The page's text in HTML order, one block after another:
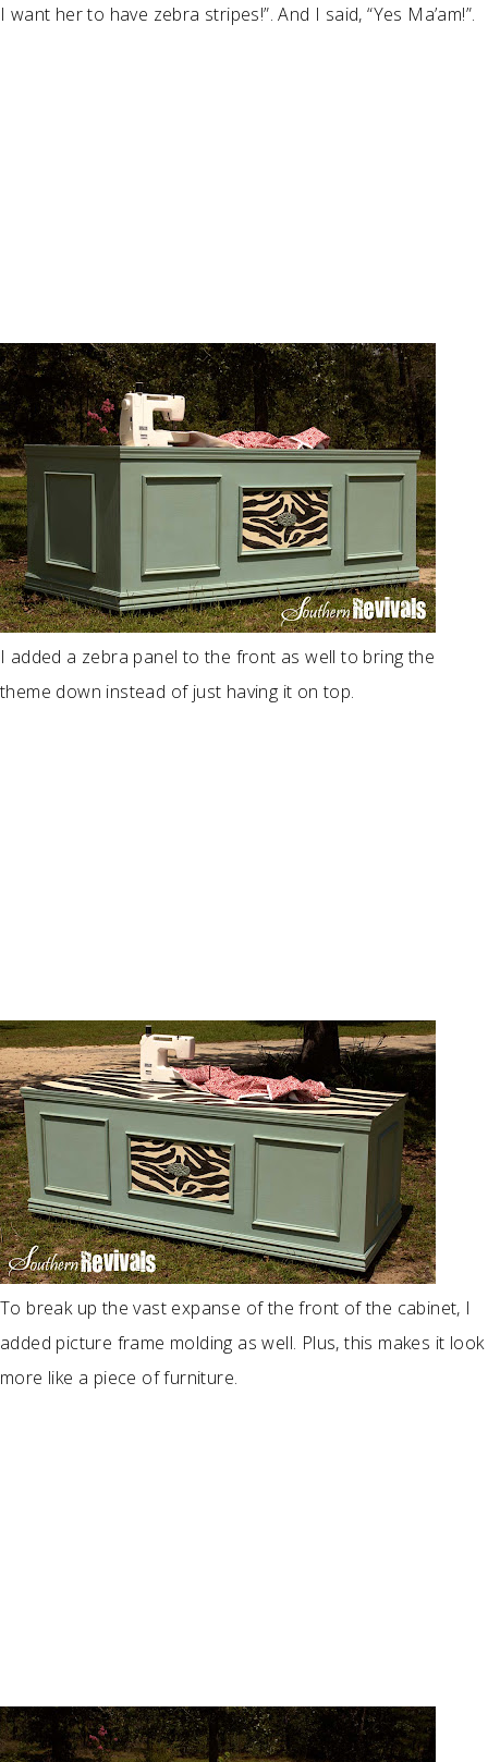
I want her to have zebra stripes!”. And I said, “Yes Ma’am!”.
I added a zebra panel to the front as well to bring the
theme down instead of just having it on top.
To break up the vast expanse of the front of the cabinet, I
added picture frame molding as well. Plus, this makes it look
more like a piece of furniture.